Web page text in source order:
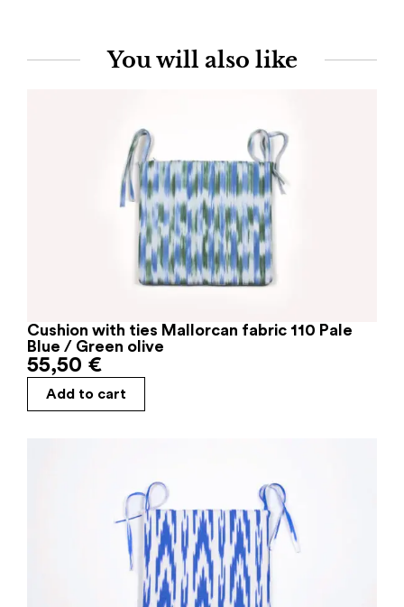
You will also like
Cushion with ties Mallorcan fabric 110 Pale
Blue / Green olive
55,50 €
Add to cart